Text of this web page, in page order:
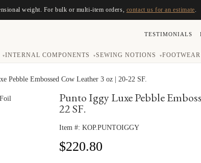
weight. For bulk or multi-item orders, contact us for an estimate
▾ INTERNAL COMPONENTS ▾SEWING NOTIONS ▾ FOOTWEAR
TESTIMONIALS
Pebble Embossed Cow Leather 3 oz | 20-22 SF.
Punto Iggy Luxe Pebble
22 SF.
Item #: KOP.PUNTOIGGY
$220.80